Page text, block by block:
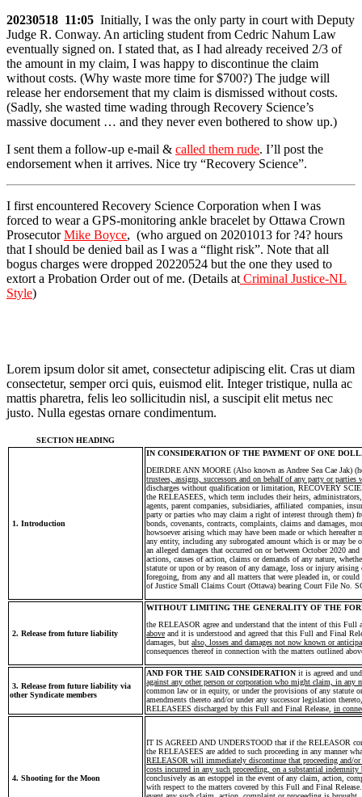
20230518 11:05 Initially, I was the only party in court with Deputy
Judge R. Conway. An articling student from Cedric Nahum Law
eventually signed on. I stated that, as I had already received 2/3 of
the amount in my claim, I was happy to discontinue the claim
without costs. (Why waste more time for $700?) The judge will
release her endorsement that my claim is dismissed without costs.
(Sadly, she wasted time wading through Recovery Science’s
massive document … and they never even bothered to show up.)
I sent them a follow-up e-mail & called them rude. I’ll post the
endorsement when it arrives. Nice try “Recovery Science”.
I first encountered Recovery Science Corporation when I was
forced to wear a GPS-monitoring ankle bracelet by Ottawa Crown
ProsecutorMike Boyce, (who argued on 20201013 for ?4? hours
that I should be denied bail as I was a “flight risk”. Note that all
bogus charges were dropped 20220524 but the one they used to
extort a Probation Order out of me. (Details at Criminal Justice-NL
Style)
Lorem ipsum dolor sit amet, consectetur adipiscing elit. Cras ut diam
consectetur, semper orci quis, euismod elit. Integer tristique, nulla ac
mattis pharetra, felis leo sollicitudin nisl, a suscipit elit metus nec
justo. Nulla egestas ornare condimentum.
SECTION HEADING
1. Introduction
IN CONSIDERATION OF THE PAYMENT OF ONE
DEIRDRE ANN MOORE (Also known as Andree Sea Cae Jak)
trustees, assigns, successors and on behalf of any party or
discharges without qualification or limitation, RECOVERY
the RELEASEES, which term includes their heirs,
agents, parent companies, subsidiaries, affiliated companies,
party or parties who may claim a right of interest through them)
bonds, covenants, contracts, complaints, claims and damages,
howsoever arising which may have been made or which
any entity, including any subrogated amount which is or may
an alleged damages that occurred on or between October 2020
actions, causes of action, claims or demands of any nature,
statute or upon or by reason of any damage, loss or injury
foregoing, from any and all matters that were pleaded in, or
of Justice Small Claims Court (Ottawa) bearing Court File No.
2. Release from future liability
WITHOUT LIMITING THE GENERALITY OF THE
the RELEASOR agree and understand that the intent of this Full
above and it is understood and agreed that this Full and Final
damages, but also, losses and damages not now known or
consequences thereof in connection with the matters outlined
3. Release from future liability via
other Syndicate members
AND FOR THE SAID CONSIDERATION it is agreed and
against any other person or corporation who might claim, in any
common law or in equity, or under the provisions of any statute
amendments thereto and/or under any successor legislation
RELEASEES discharged by this Full and Final Release, in
4. Shooting for the Moon
IT IS AGREED AND UNDERSTOOD that if the RELEASOR
the RELEASEES are added to such proceeding in any manner
RELEASOR will immediately discontinue that proceeding and/
costs incurred in any such proceeding, on a substantial indemnity
conclusively as an estoppel in the event of any claim, action,
with respect to the matters covered by this Full and Final